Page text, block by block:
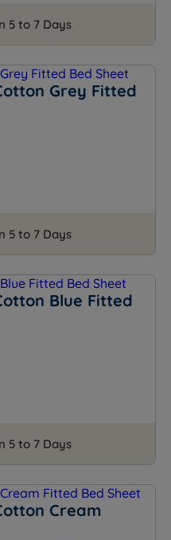
5 to 7 Days
Grey Fitted
5 to 7 Days
Blue Fitted
5 to 7 Days
Cream